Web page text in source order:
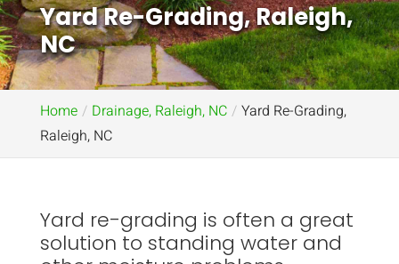
Yard Re-Grading, Raleigh,
NC
Home Drainage, Raleigh, NC
Yard Re-Grading,
Raleigh, NC
Yard re-grading is often a great
solution to standing water and